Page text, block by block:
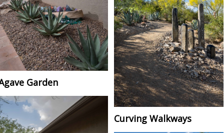
Garden
Curving Walkways